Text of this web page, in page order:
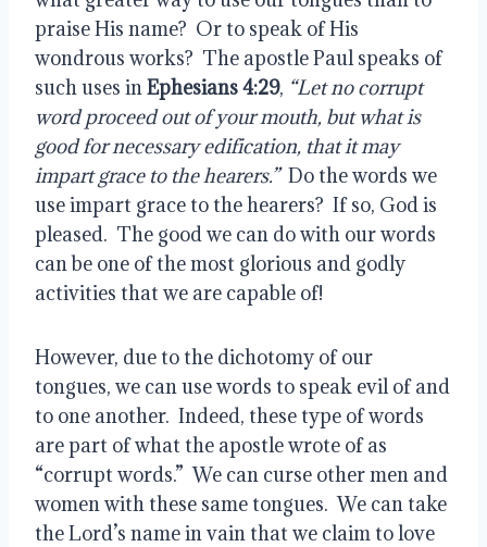
praise His name?  Or to speak of His
wondrous works?  The apostle Paul speaks of
such uses in Ephesians 4:29, “Let no corrupt
word proceed out of your mouth, but what is
good for necessary edification, that it may
impart grace to the hearers.” Do the words we
use impart grace to the hearers?  If so, God is
pleased.  The good we can do with our words
can be one of the most glorious and godly
activities that we are capable of!
However, due to the dichotomy of our
tongues, we can use words to speak evil of and
to one another.  Indeed, these type of words
are part of what the apostle wrote of as
“corrupt words.”  We can curse other men and
women with these same tongues.  We can take
the Lord’s name in vain that we claim to love